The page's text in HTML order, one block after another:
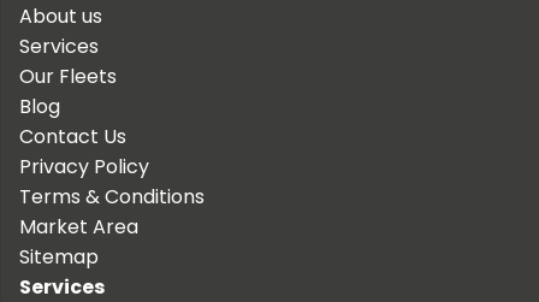
About us
Services
Our Fleets
Blog
Contact Us
Privacy Policy
Terms & Conditions
Market Area
Sitemap
Services